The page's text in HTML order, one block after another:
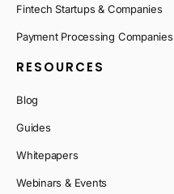
Fintech Startups & Companies
Payment Processing Companies
RESOURCES
Blog
Guides
Whitepapers
Webinars & Events